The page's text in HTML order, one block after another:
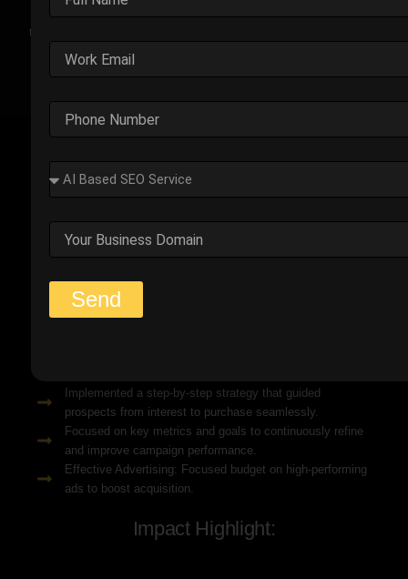
Explore the impact of our performance marketing strategies
through real-world case studies. Each example highlights the
challenges faced, strategic solutions applied, and the
measurable results we’ve delivered.
Outplay’s Strategic Shift to
Success
The business was generating leads, but most failed
to convert. Too many were not the right fit.
Start Your Strategy Session
Implemented a step-by-step strategy that guided
prospects from interest to purchase seamlessly.
Focused on key metrics and goals to continuously refine
and improve campaign performance.
Effective Advertising: Focused budget on high-performing
ads to boost acquisition.
Impact Highlight:
Send